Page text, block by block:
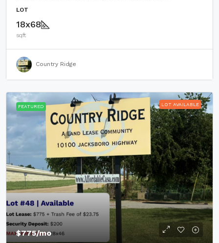
LOT
18x68
sqft
Country Ridge
FEATURED LOT AVAILABLE
$775/mo